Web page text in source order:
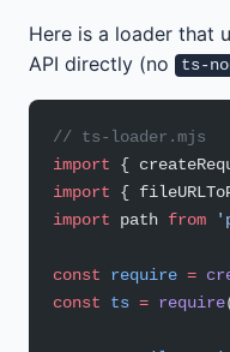
Here is a loader that
API directly (no
ts-
// ts-loader.mjs
import {
import {
import path from
const require =
const ts = require